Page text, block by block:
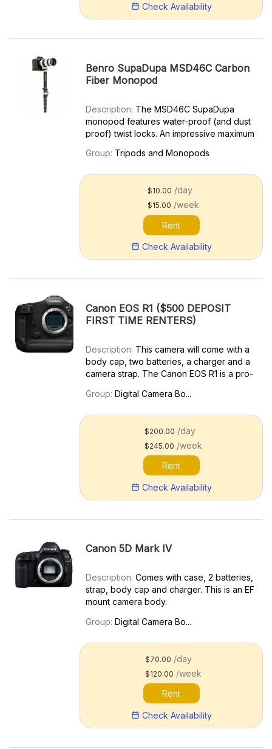
Check Availability
Benro SupaDupa MSD46C Carbon
Fiber Monopod
Description: The MSD46C SupaDupa
monopod features water-proof (and dust
proof) twist locks. An impressive maximum
17.9 inches. The round rotating foot
Group: Tripods and Monopods
$10.00 /day
$15.00 /week
Rent
Check Availability
Canon EOS R1 ($500 DEPOSIT
FIRST TIME RENTERS)
Description: This camera will come with a
body cap, two batteries, a charger and a
camera strap. The Canon EOS R1 is a pro-
designed for capturing fast action, making
Group:Digital Camera Bo...
$200.00 /day
$245.00 /week
Rent
Check Availability
Canon 5D Mark IV
Description:Comes with case, 2 batteries,
strap, body cap and charger. This is an EF
mount camera body.
Group:Digital Camera Bo...
$70.00 /day
$120.00 /week
Rent
Check Availability